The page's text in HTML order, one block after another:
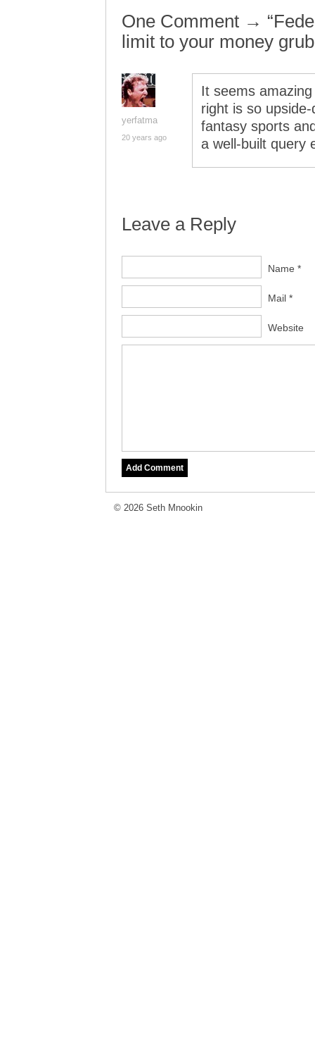
One Comment →
limit to your money
yerfatma
20 years ago
It seems
right is so
fantasy sports
a well-built query
Leave a Reply
Name *
Mail *
Website
© 2026 Seth Mnookin